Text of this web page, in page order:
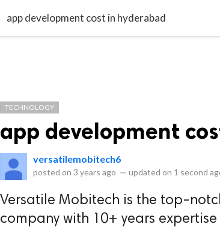
app development cost in hyderabad
TECHNOLOGY
app development
versatilemobitech6
posted on 3 years ago — updated on 1 second
Versatile Mobitech is the top-
company with 10+ years